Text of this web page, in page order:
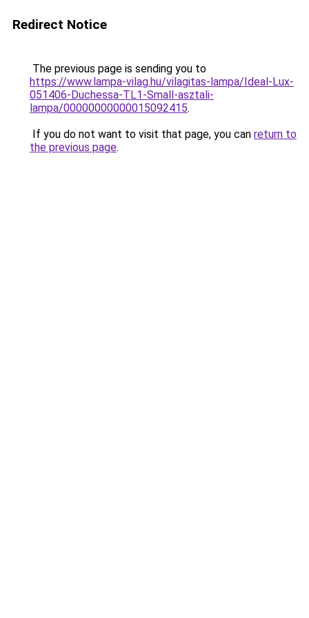
Redirect Notice
The previous page is sending you to
https://www.lampa-vilag.hu/vilagitas-lampa/Ideal-Lux-
051406-Duchessa-TL1-Small-asztali-
lampa/00000000000015092415.
If you do not want to visit that page, you can return to
the previous page.